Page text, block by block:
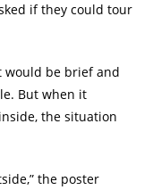
if they could tour
would be brief and
But when it
the situation
the poster